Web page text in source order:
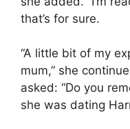
that’s for sure.
“A little bit of my
mum,” she
asked: “Do you
she was dating